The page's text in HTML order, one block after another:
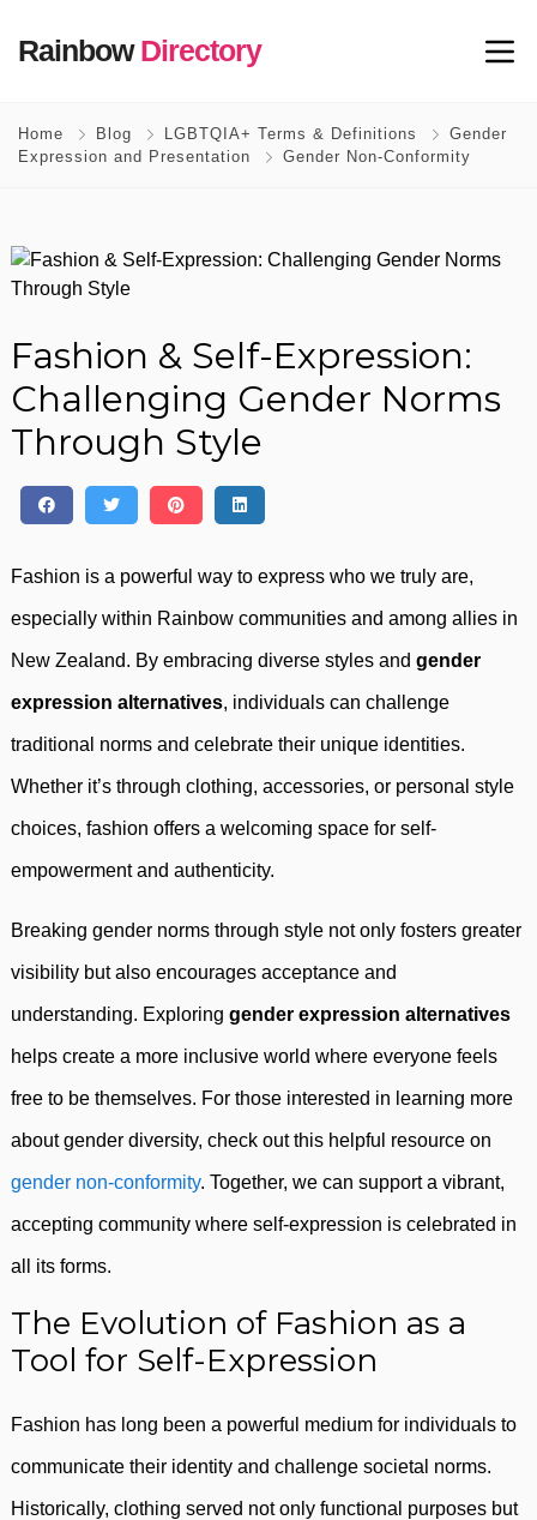
RainbowDirectory
Home Blog LGBTQIA+ Terms & Definitions
Gender
Expression and Presentation
Gender Non-Conformity
Fashion & Self-Expression:
Challenging Gender Norms
Through Style
Fashion is a powerful way to express who we truly are,
especially within Rainbow communities and among allies in
New Zealand. By embracing diverse styles and gender
expression alternatives, individuals can challenge
traditional norms and celebrate their unique identities.
Whether it’s through clothing, accessories, or personal style
choices, fashion offers a welcoming space for self-
empowerment and authenticity.
Breaking gender norms through style not only fosters greater
visibility but also encourages acceptance and
understanding. Exploring gender expression alternatives
helps create a more inclusive world where everyone feels
free to be themselves. For those interested in learning more
about gender diversity, check out this helpful resource on
gender non-conformity. Together, we can support a vibrant,
accepting community where self-expression is celebrated in
all its forms.
The Evolution of Fashion as a
Tool for Self-Expression
Fashion has long been a powerful medium for individuals to
communicate their identity and challenge societal norms.
Historically, clothing served not only functional purposes but